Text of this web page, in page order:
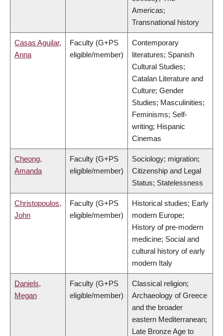
Americas;
Transnational history
Casas Aguilar,
Anna
Faculty (G+PS
eligible/member)
Contemporary
literatures; Spanish
Cultural Studies;
Catalan Literature and
Culture; Gender
Studies; Masculinities;
Feminisms; Self-
writing; Hispanic
Cinemas
Cheong,
Amanda
Faculty (G+PS
eligible/member)
Sociology; migration;
Citizenship and Legal
Status; Statelessness
Christopoulos,
John
Faculty (G+PS
eligible/member)
Historical studies; Early
modern Europe;
History of pre-modern
medicine; Social and
cultural history of early
modern Italy
Daniels,
Megan
Faculty (G+PS
eligible/member)
Classical religion;
Archaeology of Greece
and the broader
eastern Mediterranean;
Late Bronze Age to